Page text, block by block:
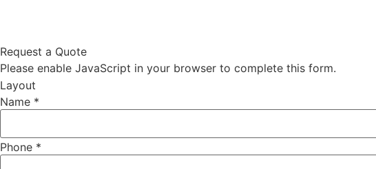
Request a Quote
Please enable JavaScript in your browser to complete this form.
Layout
Name *
Phone *